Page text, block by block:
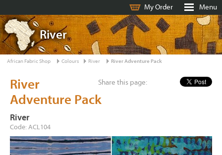
My Order Menu
River
African Fabric Shop Colours River River Adventure Pack
Share this page:
River
Adventure Pack
River
Code: ACL104